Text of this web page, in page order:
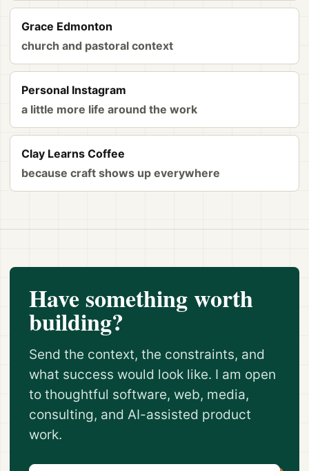
Grace Edmonton
church and pastoral context
Personal Instagram
a little more life around the work
Clay Learns Coffee
because craft shows up everywhere
Have something worth
building?
Send the context, the constraints, and
what success would look like. I am open
to thoughtful software, web, media,
consulting, and AI-assisted product
work.